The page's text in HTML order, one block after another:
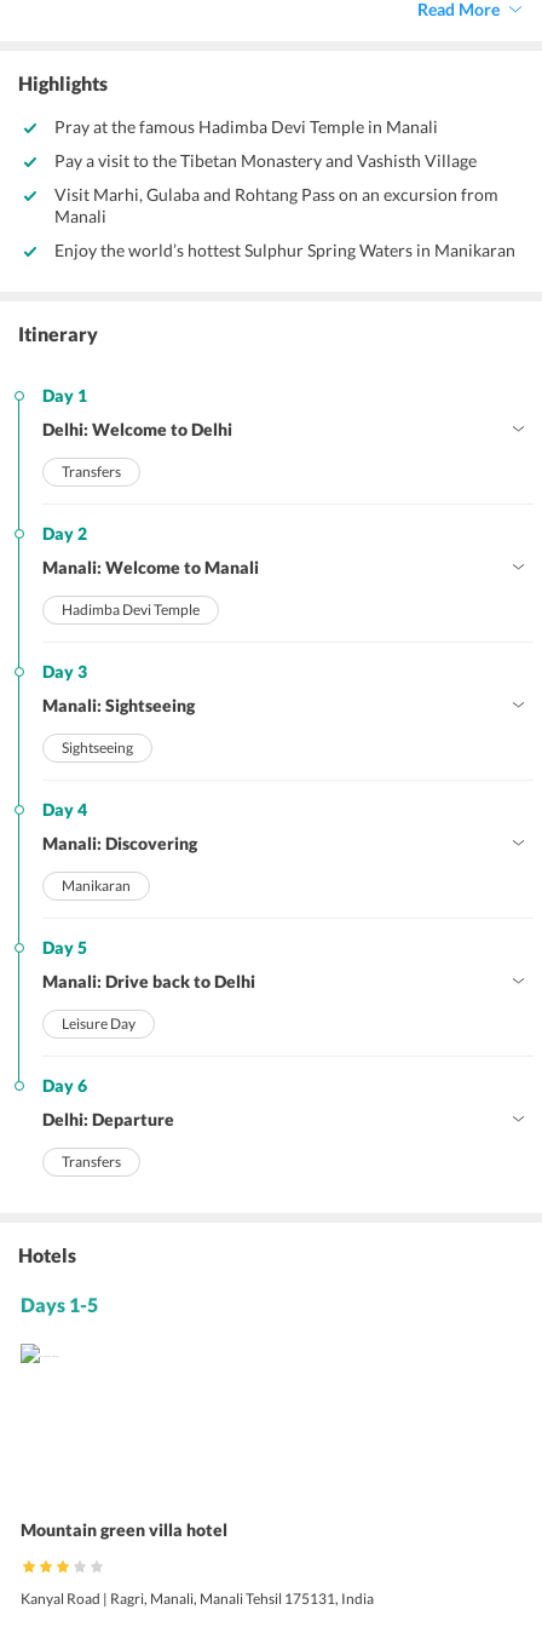
Read More
Highlights
Pray at the famous Hadimba Devi Temple in Manali
Pay a visit to the Tibetan Monastery and Vashisth Village
Visit Marhi, Gulaba and Rohtang Pass on an excursion from
Manali
Enjoy the world’s hottest Sulphur Spring Waters in Manikaran
Itinerary
Day 1
Delhi: Welcome to Delhi
Transfers
Day 2
Manali: Welcome to Manali
Hadimba Devi Temple
Day 3
Manali: Sightseeing
Sightseeing
Day 4
Manali: Discovering
Manikaran
Day 5
Manali: Drive back to Delhi
Leisure Day
Day 6
Delhi: Departure
Transfers
Hotels
Days 1-5
Mountain green villa hotel
Kanyal Road | Ragri, Manali, Manali Tehsil 175131, India